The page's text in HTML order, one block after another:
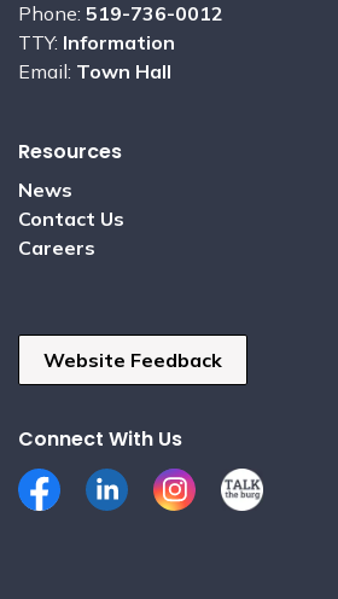
Phone: 519-736-0012
TTY: Information
Email: Town Hall
Resources
News
Contact Us
Careers
Website Feedback
Connect With Us
FacebookLinkedInInstagramTalk the Burg